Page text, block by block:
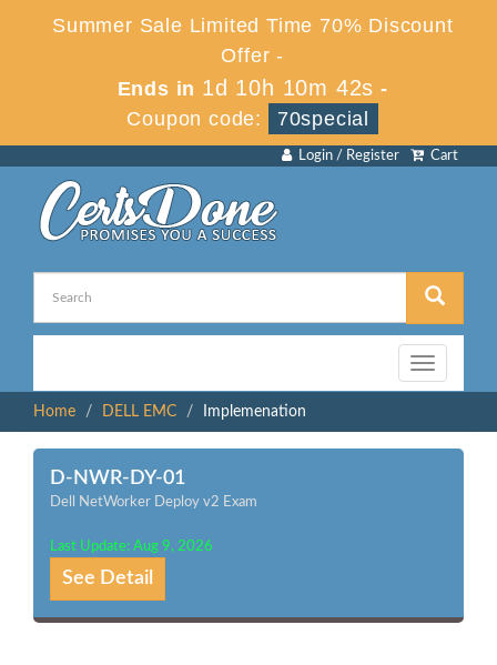
Summer Sale Limited Time 70% Discount
Offer -
Ends in 1d 10h 10m 42s -
Coupon code:
70special
Cart
Login / Register
Toggle
navigation
Home
DELL EMC Implemenation
D-NWR-DY-01
Dell NetWorker Deploy v2 Exam
Last Update: Aug 9, 2026
See Detail